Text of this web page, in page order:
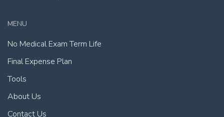
MENU
No Medical Exam Term Life
Final Expense Plan
Tools
About Us
Contact Us